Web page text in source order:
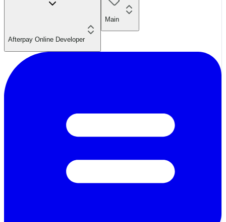
Afterpay Online Developer
Main